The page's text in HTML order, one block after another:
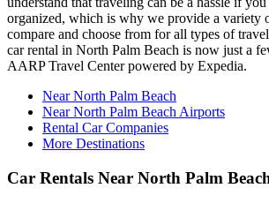
organized, which is why we provide a variety
compare and choose from for all types of
car rental in North Palm Beach is now just a
AARP Travel Center powered by Expedia.
Near North Palm Beach
Near North Palm Beach Airports
Rental Car Companies
More Destinations
Car Rentals Near North Palm